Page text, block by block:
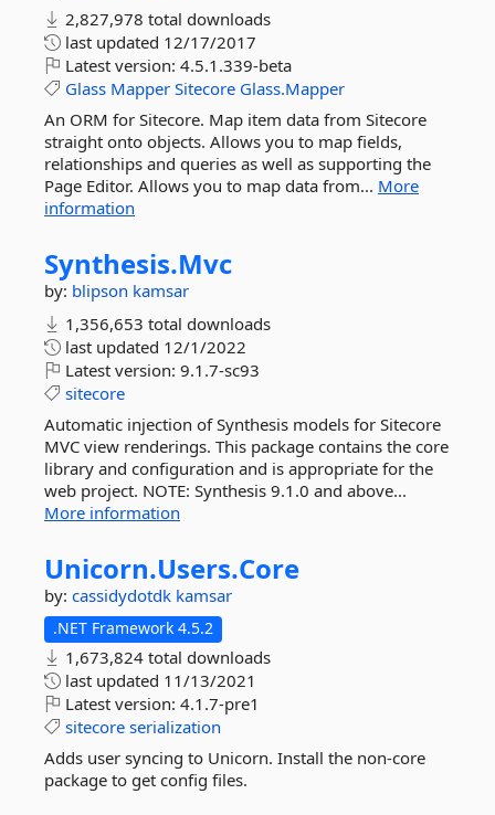
2,827,978 total downloads
last updated 12/17/2017
Latest version: 4.5.1.339-beta
Glass Mapper Sitecore Glass.Mapper
An ORM for Sitecore. Map item data from Sitecore
straight onto objects. Allows you to map fields,
relationships and queries as well as supporting the
Page Editor. Allows you to map data from... More
information
Synthesis.Mvc
by: blipson kamsar
1,356,653 total downloads
last updated 12/1/2022
Latest version: 9.1.7-sc93
sitecore
Automatic injection of Synthesis models for Sitecore
MVC view renderings. This package contains the core
library and configuration and is appropriate for the
web project. NOTE: Synthesis 9.1.0 and above...
More information
Unicorn.Users.Core
by: cassidydotdk kamsar
.NET Framework 4.5.2
1,673,824 total downloads
last updated 11/13/2021
Latest version: 4.1.7-pre1
sitecore serialization
Adds user syncing to Unicorn. Install the non-core
package to get config files.